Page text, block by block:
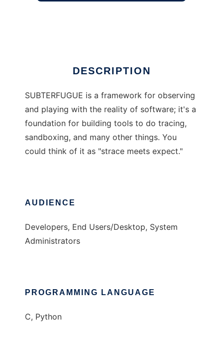
DESCRIPTION
SUBTERFUGUE is a framework for observing
and playing with the reality of software; it's a
foundation for building tools to do tracing,
sandboxing, and many other things. You
could think of it as "strace meets expect."
AUDIENCE
Developers, End Users/Desktop, System
Administrators
PROGRAMMING LANGUAGE
C, Python